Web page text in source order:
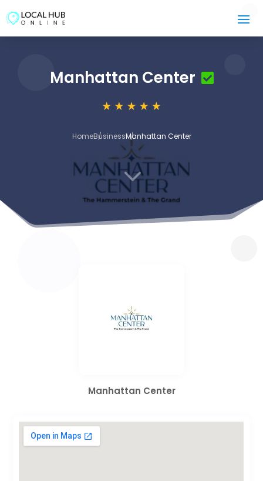
Manhattan Center
HomeBusinessManhattan Center
3
Manhattan Center